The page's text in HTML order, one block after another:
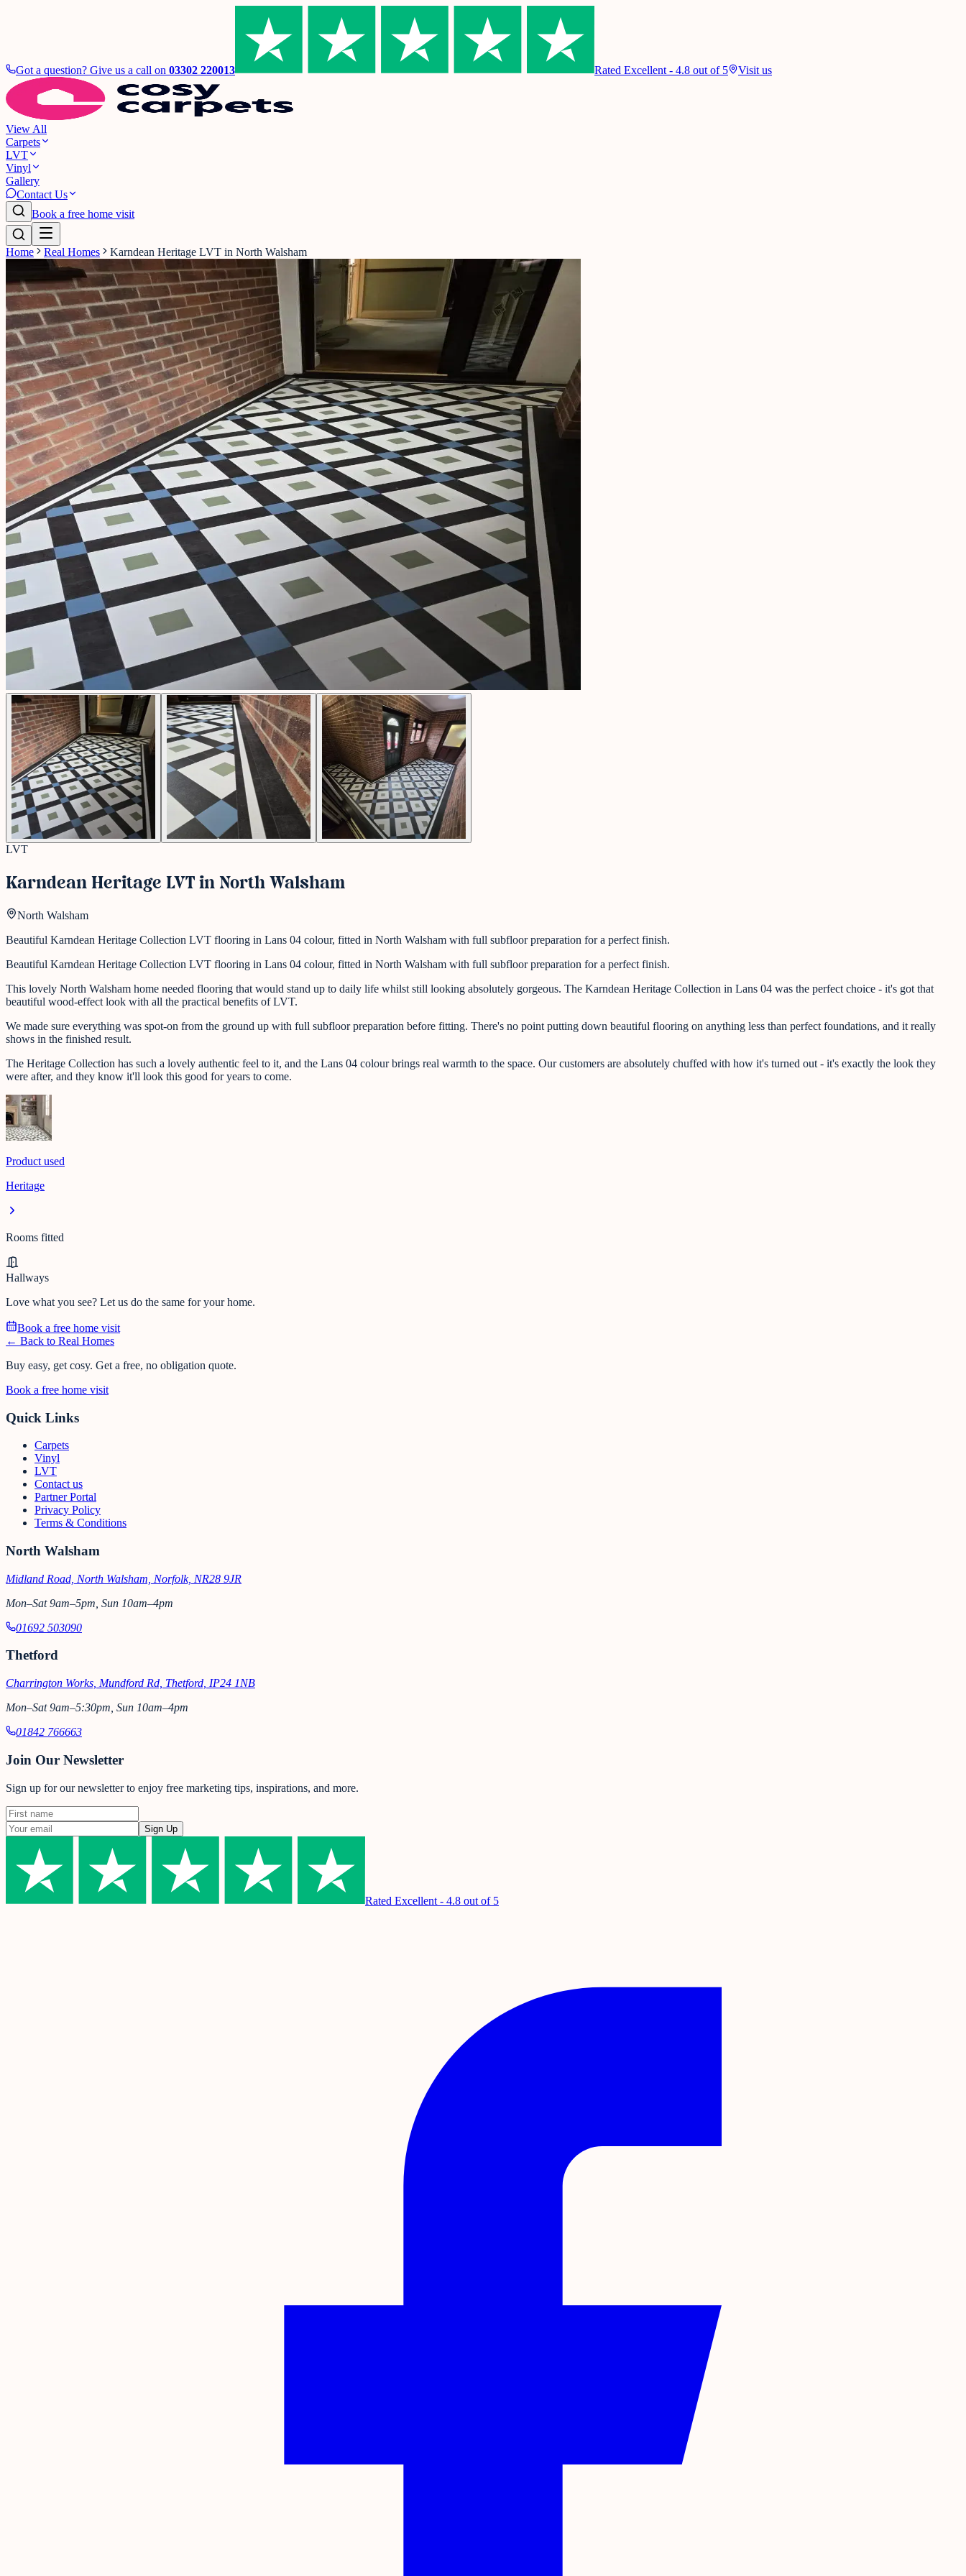
Got a question? Give us a call on 03302 220013 Rated Excellent - 4.8 out of 5 Visit us
View All
Carpets
LVT
Vinyl
Gallery
Contact Us
Book a free home visit
Home Real Homes Karndean Heritage LVT in North Walsham
LVT
Karndean Heritage LVT in North Walsham
North Walsham
Beautiful Karndean Heritage Collection LVT flooring in Lans 04 colour, fitted in North Walsham with full subfloor preparation for a perfect finish.
Beautiful Karndean Heritage Collection LVT flooring in Lans 04 colour, fitted in North Walsham with full subfloor preparation for a perfect finish.
This lovely North Walsham home needed flooring that would stand up to daily life whilst still looking absolutely gorgeous. The Karndean Heritage Collection in Lans 04 was the perfect choice - it's got that
beautiful wood-effect look with all the practical benefits of LVT.
We made sure everything was spot-on from the ground up with full subfloor preparation before fitting. There's no point putting down beautiful flooring on anything less than perfect foundations, and it really
shows in the finished result.
The Heritage Collection has such a lovely authentic feel to it, and the Lans 04 colour brings real warmth to the space. Our customers are absolutely chuffed with how it's turned out - it's exactly the look they
were after, and they know it'll look this good for years to come.
Product used
Heritage
Rooms fitted
Hallways
Love what you see? Let us do the same for your home.
Book a free home visit
← Back to Real Homes
Buy easy, get cosy. Get a free, no obligation quote.
Book a free home visit
Quick Links
Carpets
Vinyl
LVT
Contact us
Partner Portal
Privacy Policy
Terms & Conditions
North Walsham
Midland Road, North Walsham, Norfolk, NR28 9JR
Mon–Sat 9am–5pm, Sun 10am–4pm
01692 503090
Thetford
Charrington Works, Mundford Rd, Thetford, IP24 1NB
Mon–Sat 9am–5:30pm, Sun 10am–4pm
01842 766663
Join Our Newsletter
Sign up for our newsletter to enjoy free marketing tips, inspirations, and more.
Sign Up
Rated Excellent - 4.8 out of 5